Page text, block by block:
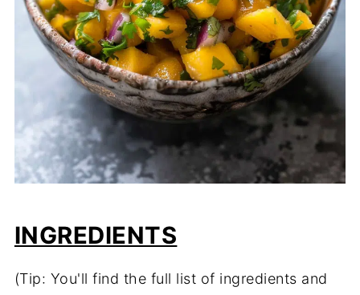
INGREDIENTS
(Tip: You'll find the full list of ingredients and